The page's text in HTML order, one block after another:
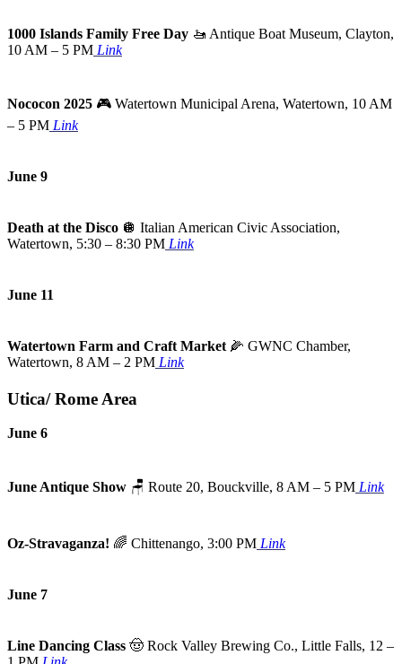
1000 Islands Family Free Day 🚤 Antique Boat Museum, Clayton,
10 AM – 5 PM Link
Nococon 2025 🎮 Watertown Municipal Arena, Watertown, 10 AM
– 5 PM Link
June 9
Death at the Disco 🪩 Italian American Civic Association,
Watertown, 5:30 – 8:30 PM Link
June 11
Watertown Farm and Craft Market 🌽 GWNC Chamber,
Watertown, 8 AM – 2 PM Link
Utica/ Rome Area
June 6
June Antique Show 🪑 Route 20, Bouckville, 8 AM – 5 PM Link
Oz-Stravaganza! 🌈 Chittenango, 3:00 PM Link
June 7
Line Dancing Class 🤠 Rock Valley Brewing Co., Little Falls, 12 –